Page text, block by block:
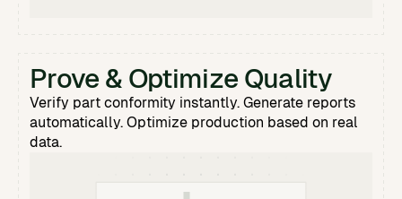
Prove & Optimize Quality
Verify part conformity instantly. Generate reports
automatically. Optimize production based on real
data.